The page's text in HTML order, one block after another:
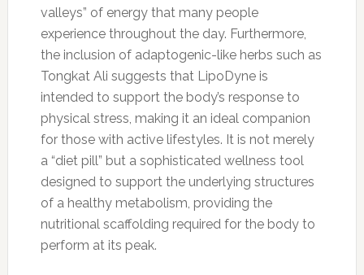
valleys” of energy that many people
experience throughout the day. Furthermore,
the inclusion of adaptogenic-like herbs such as
Tongkat Ali suggests that LipoDyne is
intended to support the body’s response to
physical stress, making it an ideal companion
for those with active lifestyles. It is not merely
a “diet pill” but a sophisticated wellness tool
designed to support the underlying structures
of a healthy metabolism, providing the
nutritional scaffolding required for the body to
perform at its peak.